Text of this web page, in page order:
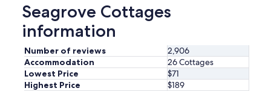
Seagrove Cottages
information
Number of reviews
2,906
Accommodation
26 Cottages
Lowest Price
$71
Highest Price
$189